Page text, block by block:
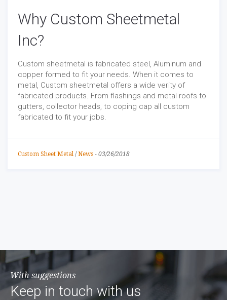
Why Custom Sheetmetal
Inc?
Custom sheetmetal is fabricated steel, Aluminum and
copper formed to fit your needs. When it comes to
metal, Custom sheetmetal offers a wide verity of
fabricated products. From flashings and metal roofs to
gutters, collector heads, to coping cap all custom
fabricated to fit your jobs.
Custom Sheet Metal/ News - 03/26/2018
With suggestions
Keep in touch with us